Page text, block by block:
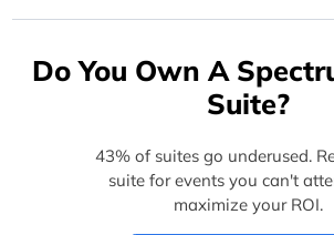
Do You Own A
Suite?
43% of suites go underused.
suite for events you can't
maximize your ROI.